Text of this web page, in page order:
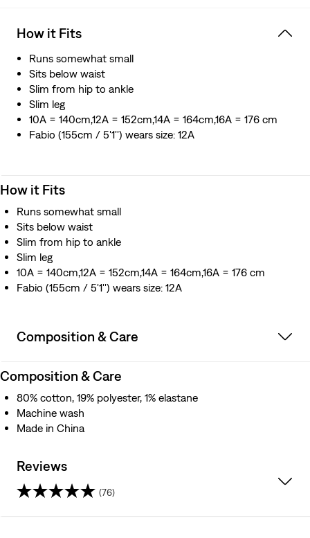
How it Fits
Runs somewhat small
Sits below waist
Slim from hip to ankle
Slim leg
10A = 140cm,12A = 152cm,14A = 164cm,16A = 176 cm
Fabio (155cm / 5'1'') wears size: 12A
How it Fits
Runs somewhat small
Sits below waist
Slim from hip to ankle
Slim leg
10A = 140cm,12A = 152cm,14A = 164cm,16A = 176 cm
Fabio (155cm / 5'1'') wears size: 12A
Composition & Care
Composition & Care
80% cotton, 19% polyester, 1% elastane
Machine wash
Made in China
Reviews
(76)